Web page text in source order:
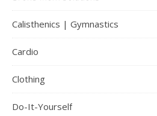
Calisthenics | Gymnastics
Cardio
Clothing
Do-It-Yourself